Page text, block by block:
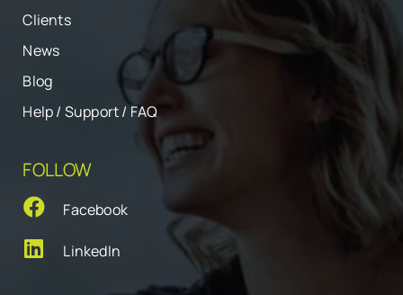
Clients
News
Blog
Help / Support / FAQ
FOLLOW
Facebook
LinkedIn